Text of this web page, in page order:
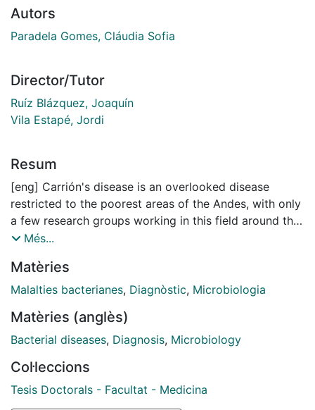
Autors
Paradela Gomes, Cláudia Sofia
Director/Tutor
Ruíz Blázquez, Joaquín
Vila Estapé, Jordi
Resum
[eng] Carrión's disease is an overlooked disease
restricted to the poorest areas of the Andes, with only
a few research groups working in this field around the
world. Until recently, it was thought that Carrion's
eradicated, but before that happens a number of
issues need to be addressed. One of the problems is
Both in vitro antimicrobial resistance studies and
clinical trials are needed to determine the best
the most urgent need, it is necessity to have an easy
way to make the correct diagnosis. New
immunological studies will help to identify new
Més...
Matèries
Malalties bacterianes, Diagnòstic, Microbiologia
Matèries (anglès)
Bacterial diseases, Diagnosis, Microbiology
Col·leccions
Tesis Doctorals - Facultat - Medicina